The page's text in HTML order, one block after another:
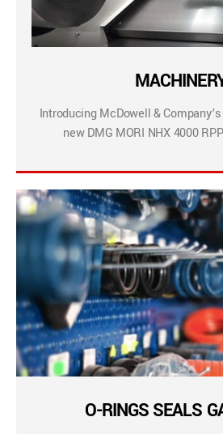
Introducing McDowell &
new DMG MORI NHX 4000
O-RINGS SEALS